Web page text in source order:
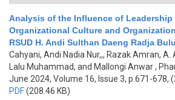
Analysis of the Influence of Leadership
Organizational Culture and
RSUD H. Andi Sulthan Daeng Radja
Cahyani, Andi Nadia Nur,,, Razak Amran,
Lalu Muhammad, and Mallongi Anwar,
June 2024, Volume 16, Issue 3, p.671-678,
PDF(208.46 KB)